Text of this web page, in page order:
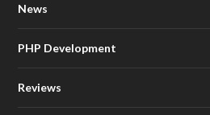
News
PHP Development
Reviews